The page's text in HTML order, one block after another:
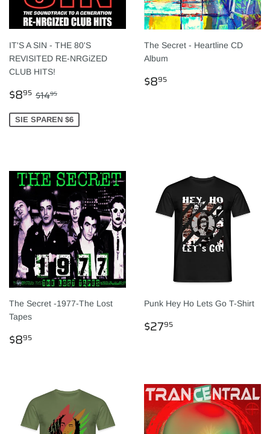
IT'S A SIN - THE 80'S
REVISITED RE-NRGiZED
CLUB HITS!
SONDERPREIS
$895 $8.95
NORMALER PREIS
$1495
SIE SPAREN $6
The Secret - Heartline CD
Album
NORMALER
PREIS
$895
The Secret -1977-The Lost
Tapes
NORMALER
PREIS
$895
Punk Hey Ho Lets Go T-Shirt
NORMALER
PREIS
$2795